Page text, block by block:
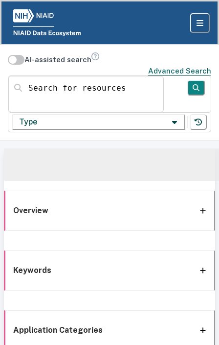
AI-assisted search
Advanced Search
Search for resources
Type
Overview
Keywords
Application Categories